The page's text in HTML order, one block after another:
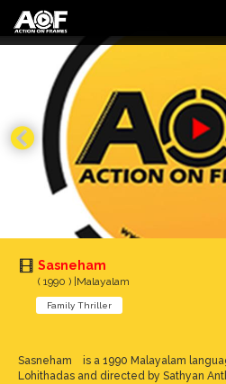
Sasneham
( 1990 ) |Malayalam
Family Thriller
Sasneham is a 1990 Malayalam
Lohithadas and directed by Sathyan